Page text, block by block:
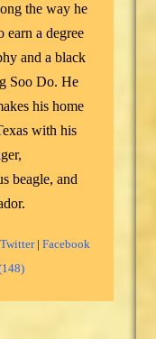
the way he
earn a degree
and a black
Soo Do. He
his home
with his
beagle, and
Twitter|Facebook